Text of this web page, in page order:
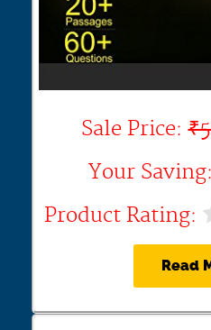
Sale Price:
Your
Product Rating:
Read